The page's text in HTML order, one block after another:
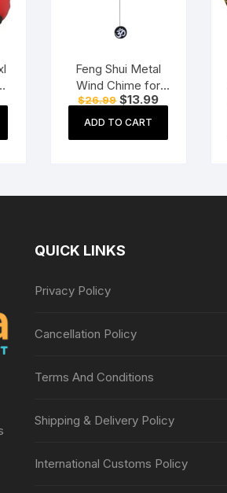
Feng Shui Metal
Wind Chime for
Positive Energy
$26.99 Original
price
was:
$13.99Current
price
ADD TO CART
QUICK LINKS
Privacy Policy
Cancellation Policy
Terms And Conditions
Shipping & Delivery Policy
International Customs Policy